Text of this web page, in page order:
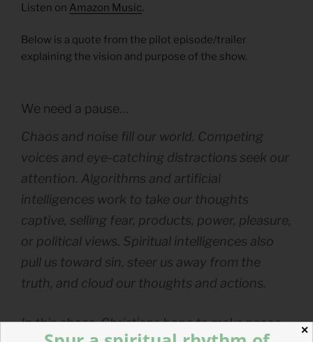
Listen on Amazon Music.
Below is a quote from the pilot episode/trailer
explaining the vision and purpose of the show.
We need a pause…
Chaos and noise fill our world. Competing
voices and eye-catching distractions seek our
attention. Algorithms and artificial
intelligences work to take our thoughts
captive, selling fear, products, power, pleasure,
or political views. Spiritual intelligences also
pull us toward sin, steer us away from the
truth, and cloud our thoughts and actions.
In this chaos, Christians hope to make peace,
✕